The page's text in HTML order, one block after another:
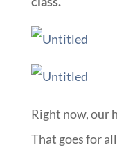
Right now, our
That goes for